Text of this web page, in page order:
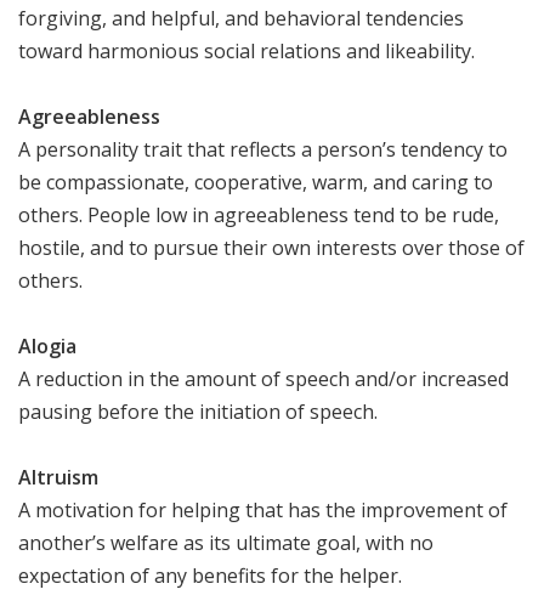
forgiving, and helpful, and behavioral tendencies
toward harmonious social relations and likeability.
Agreeableness
A personality trait that reflects a person’s tendency to
be compassionate, cooperative, warm, and caring to
others. People low in agreeableness tend to be rude,
hostile, and to pursue their own interests over those of
others.
Alogia
A reduction in the amount of speech and/or increased
pausing before the initiation of speech.
Altruism
A motivation for helping that has the improvement of
another’s welfare as its ultimate goal, with no
expectation of any benefits for the helper.